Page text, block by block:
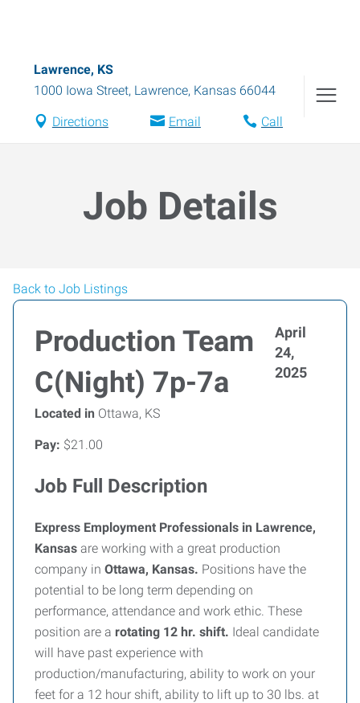
Lawrence, KS
1000 Iowa Street, Lawrence, Kansas 66044
Directions Email Call
Job Details
Back to Job Listings
Production Team
C(Night) 7p-7a
April
24,
2025
Located in Ottawa, KS
Pay: $21.00
Job Full Description
Express Employment Professionals in Lawrence,
Kansas are working with a great production
company in Ottawa, Kansas. Positions have the
potential to be long term depending on
performance, attendance and work ethic. These
position are a rotating 12 hr. shift. Ideal candidate
will have past experience with
production/manufacturing, ability to work on your
feet for a 12 hour shift, ability to lift up to 30 lbs. at